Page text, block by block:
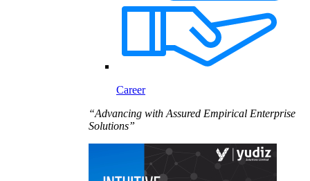
Career
“Advancing with Assured Empirical Enterprise
Solutions”